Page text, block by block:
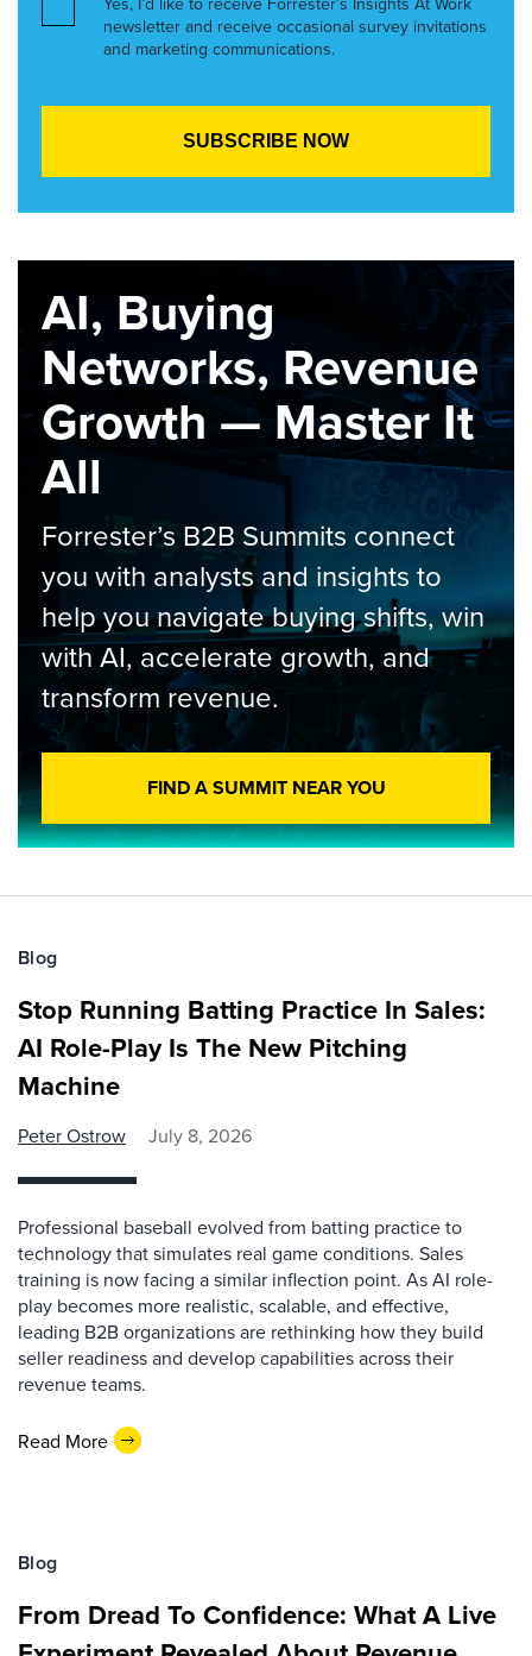
newsletter and receive occasional survey invitations
and marketing communications.
AI, Buying
Networks, Revenue
Growth — Master It
All
Forrester’s B2B Summits connect
you with analysts and insights to
help you navigate buying shifts, win
with AI, accelerate growth, and
transform revenue.
FIND A SUMMIT NEAR YOU
Blog
Stop Running Batting Practice In Sales:
AI Role-Play Is The New Pitching
Machine
Peter Ostrow July 8, 2026
Professional baseball evolved from batting practice to
technology that simulates real game conditions. Sales
training is now facing a similar inflection point. As AI role-
play becomes more realistic, scalable, and effective,
leading B2B organizations are rethinking how they build
seller readiness and develop capabilities across their
revenue teams.
Read More
Blog
From Dread To Confidence: What A Live